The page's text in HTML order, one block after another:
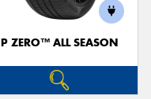
P ZERO™ ALL SEASON